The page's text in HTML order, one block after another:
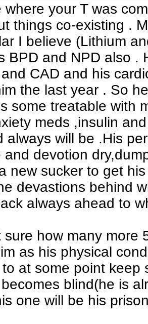
where your T was
things co-existing .
I believe (Lithium
BPD and NPD also .
CAD and his
the last year . So
some treatable with
meds ,insulin
always will be .His
and devotion
new sucker to get
devastions behind
always ahead to
sure how many more
as his physical
at some point
blind(he is
one will be his